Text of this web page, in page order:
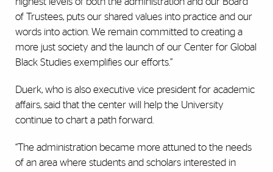
of Trustees, puts our shared values into practice and our
words into action. We remain committed to creating a
more just society and the launch of our Center for Global
Black Studies exemplifies our efforts.”
Duerk, who is also executive vice president for academic
affairs, said that the center will help the University
continue to chart a path forward.
“The administration became more attuned to the needs
of an area where students and scholars interested in